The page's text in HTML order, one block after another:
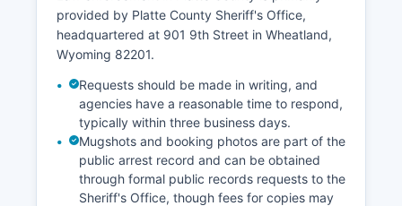
provided by Platte County Sheriff's Office,
headquartered at 901 9th Street in Wheatland,
Wyoming 82201.
Requests should be made in writing, and
agencies have a reasonable time to respond,
typically within three business days.
Mugshots and booking photos are part of the
public arrest record and can be obtained
through formal public records requests to the
Sheriff's Office, though fees for copies may